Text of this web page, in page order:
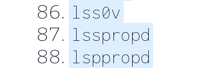
lss0v
lsspropd
lsppropd